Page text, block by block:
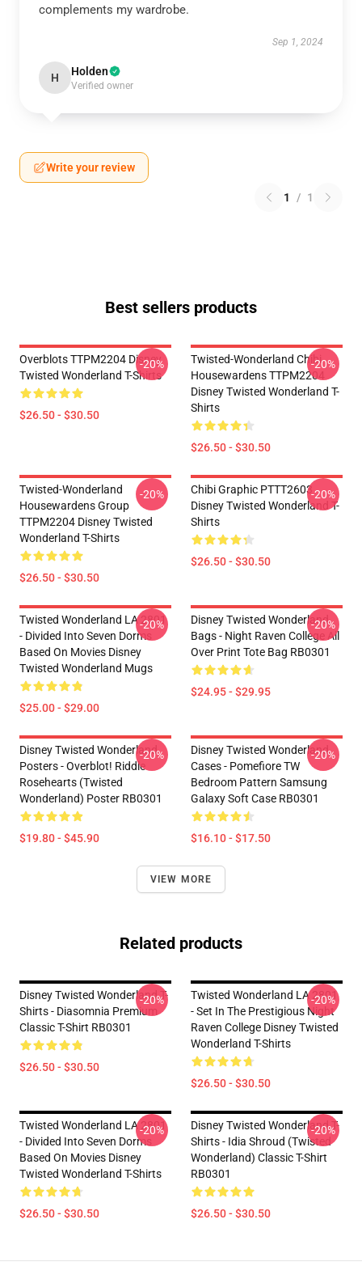
complements my wardrobe.
Sep 1, 2024
H Holden
Verified owner
Write your review
1 / 1
Best sellers products
Overblots TTPM2204 Disney
Twisted Wonderland T-Shirts
$26.50 - $30.50
-20%
Twisted-Wonderland Chibi
Housewardens TTPM2204
Disney Twisted Wonderland T-
Shirts
$26.50 - $30.50
-20%
Twisted-Wonderland
Housewardens Group
TTPM2204 Disney Twisted
Wonderland T-Shirts
$26.50 - $30.50
-20%
Chibi Graphic PTTT2603
Disney Twisted Wonderland T-
Shirts
$26.50 - $30.50
-20%
Twisted Wonderland LA 2801
- Divided Into Seven Dorms
Based On Movies Disney
Twisted Wonderland Mugs
$25.00 - $29.00
-20%
Disney Twisted Wonderland
Bags - Night Raven College All
Over Print Tote Bag RB0301
$24.95 - $29.95
-20%
Disney Twisted Wonderland
Posters - Overblot! Riddle
Rosehearts (Twisted
Wonderland) Poster RB0301
$19.80 - $45.90
-20%
Disney Twisted Wonderland
Cases - Pomefiore TW
Bedroom Pattern Samsung
Galaxy Soft Case RB0301
$16.10 - $17.50
-20%
VIEW MORE
Related products
Disney Twisted Wonderland T-
Shirts - Diasomnia Premium
Classic T-Shirt RB0301
$26.50 - $30.50
-20%
Twisted Wonderland LA 2801
- Set In The Prestigious Night
Raven College Disney Twisted
Wonderland T-Shirts
$26.50 - $30.50
-20%
Twisted Wonderland LA 2801
- Divided Into Seven Dorms
Based On Movies Disney
Twisted Wonderland T-Shirts
$26.50 - $30.50
-20%
Disney Twisted Wonderland T-
Shirts - Idia Shroud (Twisted
Wonderland) Classic T-Shirt
RB0301
$26.50 - $30.50
-20%